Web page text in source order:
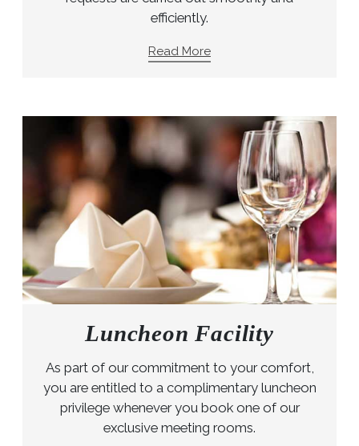
efficiently.
Read More
Luncheon Facility
As part of our commitment to your comfort,
you are entitled to a complimentary luncheon
privilege whenever you book one of our
exclusive meeting rooms.